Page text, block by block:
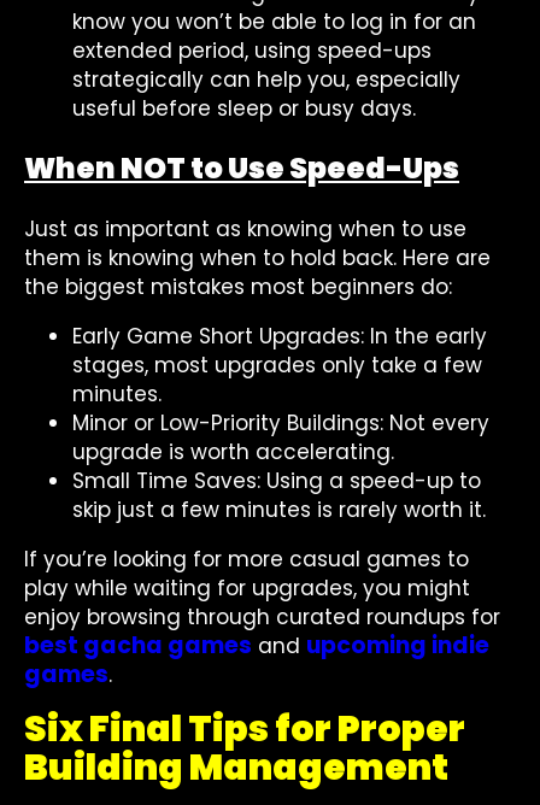
know you won’t be able to log in for an
extended period, using speed-ups
strategically can help you, especially
useful before sleep or busy days.
When NOT to Use Speed-Ups
Just as important as knowing when to use
them is knowing when to hold back. Here are
the biggest mistakes most beginners do:
Early Game Short Upgrades: In the early
stages, most upgrades only take a few
minutes.
Minor or Low-Priority Buildings: Not every
upgrade is worth accelerating.
Small Time Saves: Using a speed-up to
skip just a few minutes is rarely worth it.
If you’re looking for more casual games to
play while waiting for upgrades, you might
enjoy browsing through curated roundups for
best gacha games and upcoming indie
games.
Six Final Tips for Proper
Building Management